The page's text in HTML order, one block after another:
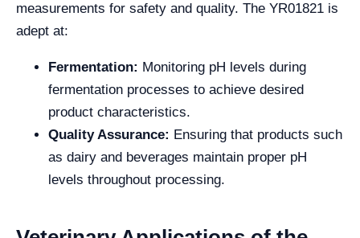
measurements for safety and quality. The YR01821 is
adept at:
Fermentation: Monitoring pH levels during
fermentation processes to achieve desired
product characteristics.
Quality Assurance: Ensuring that products such
as dairy and beverages maintain proper pH
levels throughout processing.